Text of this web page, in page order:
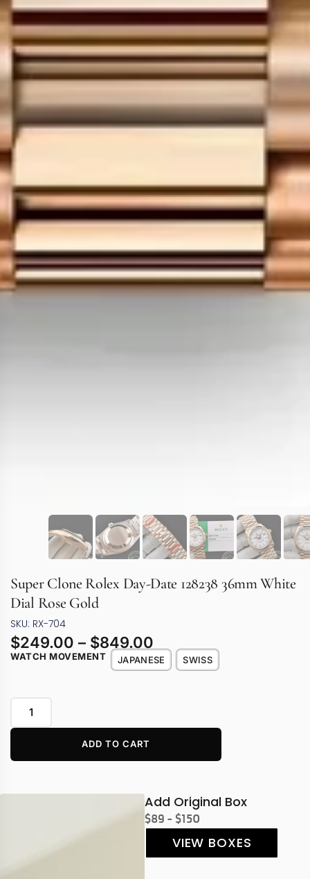
Super Clone Rolex Day-Date 128238 36mm White
Dial Rose Gold
SKU: RX-704
$249.00 – $849.00
WATCH MOVEMENT JAPANESE SWISS
ADD TO CART
Add Original Box
$89 - $150
VIEW BOXES